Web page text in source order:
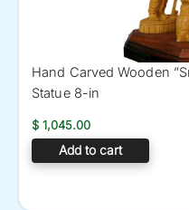
Hand Carved Wooden
Statue 8-in
$ 1,045.00
Add to cart